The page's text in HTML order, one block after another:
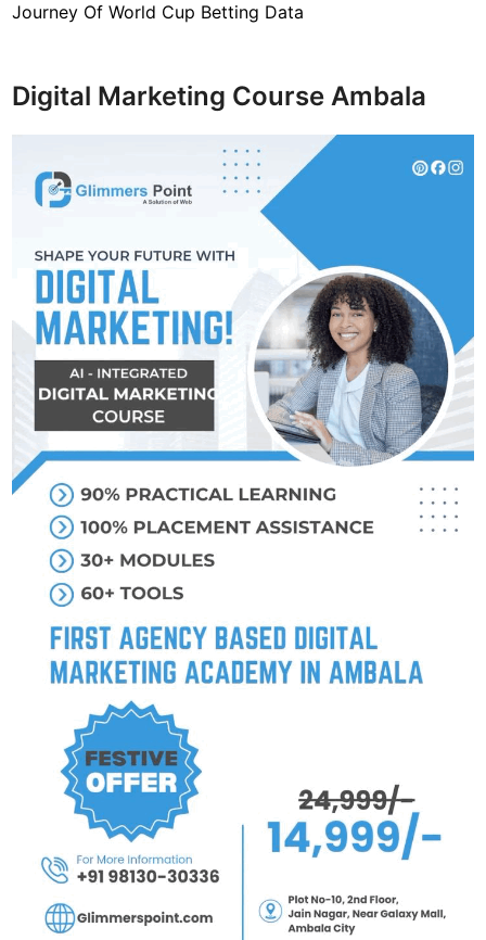
Journey Of World Cup Betting Data
Digital Marketing Course Ambala